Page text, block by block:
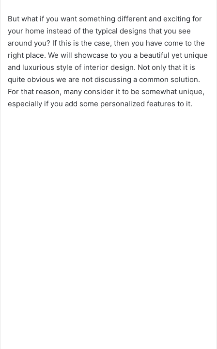
But what if you want something different and exciting for
your home instead of the typical designs that you see
around you? If this is the case, then you have come to the
right place. We will showcase to you a beautiful yet unique
and luxurious style of interior design. Not only that it is
quite obvious we are not discussing a common solution.
For that reason, many consider it to be somewhat unique,
especially if you add some personalized features to it.